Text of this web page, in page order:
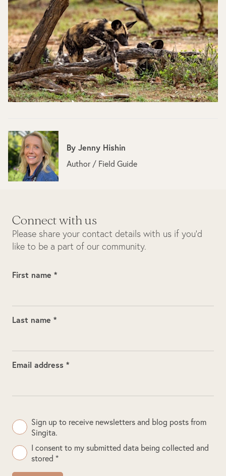
ByJenny Hishin
Author / Field Guide
Connect with us
Please share your contact details with us if you’d
like to be a part of our community.
First name *
Last name *
Email address *
Sign up to receive newsletters and blog posts from
Singita.
I consent to my submitted data being collected and
stored *